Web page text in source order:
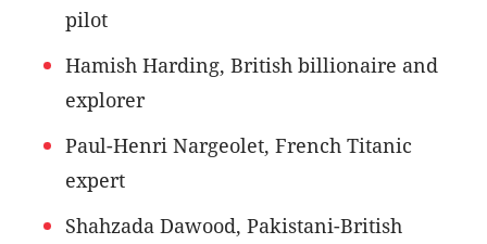
pilot
Hamish Harding, British billionaire and
explorer
Paul-Henri Nargeolet, French Titanic
expert
Shahzada Dawood, Pakistani-British